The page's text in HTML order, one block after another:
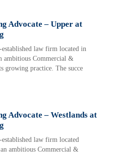
Advocate – Upper at
law firm located in
ambitious Commercial &
growing practice. The succe
Advocate – Westlands at
law firm located
ambitious Commercial &